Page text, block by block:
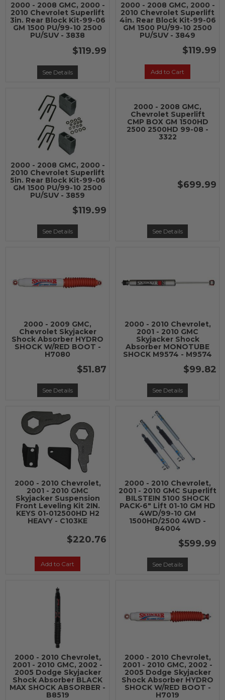
2000 - 2008 GMC, 2000 -
2010 Chevrolet Superlift
3in. Rear Block Kit-99-06
GM 1500 PU/99-10 2500
PU/SUV - 3838
$119.99
See Details
2000 - 2008 GMC, 2000 -
2010 Chevrolet Superlift
4in. Rear Block Kit-99-06
GM 1500 PU/99-10 2500
PU/SUV - 3849
$119.99
Add to Cart
2000 - 2008 GMC, 2000 -
2010 Chevrolet Superlift
5in. Rear Block Kit-99-06
GM 1500 PU/99-10 2500
PU/SUV - 3859
$119.99
See Details
2000 - 2008 GMC,
Chevrolet Superlift
CMP BOX GM 1500HD
2500 2500HD 99-08 -
3322
$699.99
See Details
2000 - 2009 GMC,
Chevrolet Skyjacker
Shock Absorber HYDRO
SHOCK W/RED BOOT -
H7080
$51.87
See Details
2000 - 2010 Chevrolet,
2001 - 2010 GMC
Skyjacker Shock
Absorber MONOTUBE
SHOCK M9574 - M9574
$99.82
See Details
2000 - 2010 Chevrolet,
2001 - 2010 GMC
Skyjacker Suspension
Front Leveling Kit 2IN.
KEYS 01-012500HD H2
HEAVY - C103KE
$220.76
Add to Cart
2000 - 2010 Chevrolet,
2001 - 2010 GMC Superlift
BILSTEIN 5100 SHOCK
PACK-6" Lift 01-10 GM HD
4WD/99-10 GM
1500HD/2500 4WD -
84004
$599.99
See Details
2000 - 2010 Chevrolet,
2001 - 2010 GMC, 2002 -
2005 Dodge Skyjacker
Shock Absorber BLACK
MAX SHOCK ABSORBER -
B8519
2000 - 2010 Chevrolet,
2001 - 2010 GMC, 2002 -
2005 Dodge Skyjacker
Shock Absorber HYDRO
SHOCK W/RED BOOT -
H7019